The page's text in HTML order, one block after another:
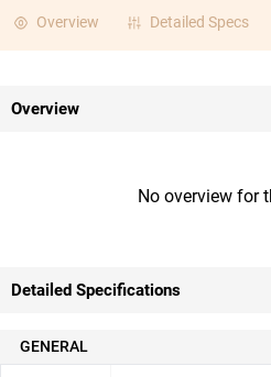
Overview Detailed Specs
Overview
No overview for
Detailed Specifications
GENERAL